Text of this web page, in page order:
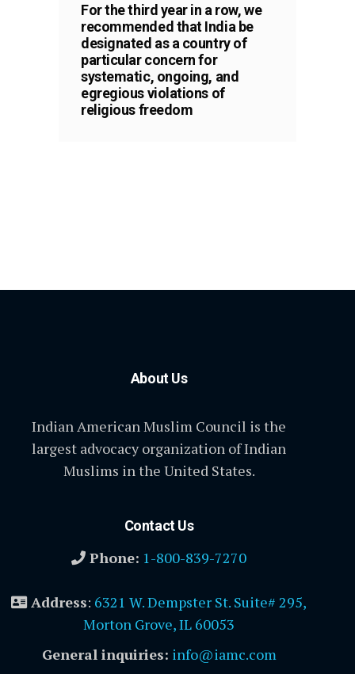
For the third year in a row, we
recommended that India be
designated as a country of
particular concern for
systematic, ongoing, and
egregious violations of
religious freedom
About Us
Indian American Muslim Council is the
largest advocacy organization of Indian
Muslims in the United States.
Contact Us
Phone: 1-800-839-7270
Address: 6321 W. Dempster St. Suite# 295,
Morton Grove, IL 60053
General inquiries: info@iamc.com